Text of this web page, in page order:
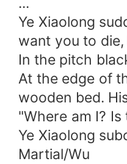
Ye Xiaolong
want you to
In the pitch
At the edge of
wooden bed.
"Where am I?
Ye Xiaolong
Martial/Wu